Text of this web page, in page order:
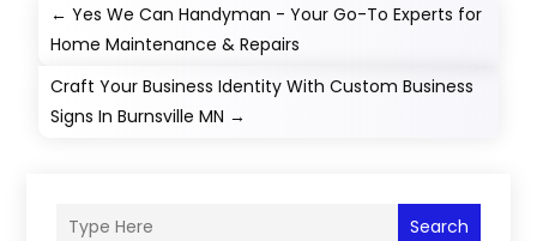
←Yes We Can Handyman - Your Go-To Experts for
Home Maintenance & Repairs
Craft Your Business Identity With Custom Business
Signs In Burnsville MN →
Search